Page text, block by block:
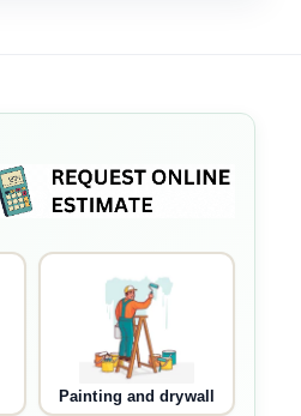
Painting and drywall